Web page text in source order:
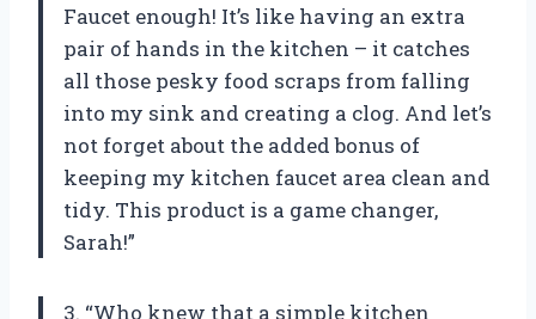
Faucet enough! It’s like having an extra
pair of hands in the kitchen – it catches
all those pesky food scraps from falling
into my sink and creating a clog. And let’s
not forget about the added bonus of
keeping my kitchen faucet area clean and
tidy. This product is a game changer,
Sarah!”
3. “Who knew that a simple kitchen